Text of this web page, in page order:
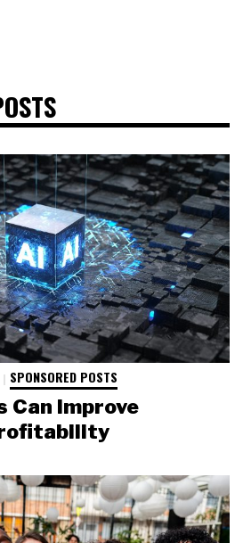
SPONSORED POSTS
Can Improve